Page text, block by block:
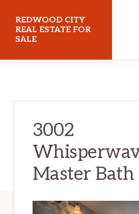
main
content
primary
sidebar
REDWOOD CITY
REAL ESTATE FOR
SALE
3002
Master Bath